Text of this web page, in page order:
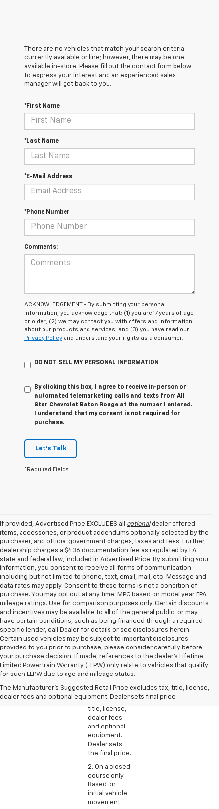
There are no vehicles that match your search criteria
currently available online; however, there may be one
available in-store. Please fill out the contact form below
to express your interest and an experienced sales
manager will get back to you.
*First Name
*Last Name
*E-Mail Address
*Phone Number
Comments:
ACKNOWLEDGEMENT - By submitting your personal
information, you acknowledge that: (1) you are 17 years of age
or older; (2) we may contact you with offers and information
about our products and services; and (3) you have read our
Privacy Policy and understand your rights as a consumer.
DO NOT SELL MY PERSONAL INFORMATION
By clicking this box, I agree to receive in-person or
automated telemarketing calls and texts from All
Star Chevrolet Baton Rouge at the number I entered.
I understand that my consent is not required for
purchase.
Let's Talk
*Required Fields
If provided, Advertised Price EXCLUDES all optionaldealer offered
items, accessories, or product addendums optionally selected by the
purchaser, and official government charges, taxes and fees. Further,
dealership charges a $436 documentation fee as regulated by LA
state and federal law, included in Advertised Price. By submitting your
information, you consent to receive all forms of communication
including but not limited to phone, text, email, mail, etc. Message and
data rates may apply. Consent to these terms is not a condition of
purchase. You may opt out at any time. MPG based on model year EPA
mileage ratings. Use for comparison purposes only. Certain discounts
and incentives may be available to all of the general public, or may
have certain conditions, such as being financed through a required
specific lender, call Dealer for details or see disclosures herein.
Certain used vehicles may be subject to important disclosures
provided to you prior to purchase; please consider carefully before
your purchase decision. If made, references to the dealer’s Lifetime
Limited Powertrain Warranty (LLPW) only relate to vehicles that qualify
for such LLPW due to age and mileage status.
The Manufacturer's Suggested Retail Price excludes tax, title, license,
dealer fees and optional equipment. Dealer sets final price.
1. The
Manufacturer’s
Retail Price
excludes tax,
title, license,
dealer fees
and optional
equipment.
Dealer sets
the final price.
2. On a closed
course only.
Based on
initial vehicle
movement.